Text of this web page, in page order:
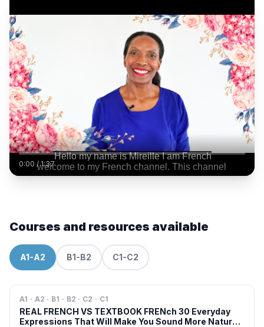
0:00 /1:37
Courses and resources available
A1-A2 B1-B2 C1-C2
A1 · A2 · B1 · B2 · C2 · C1
REAL FRENCH VS TEXTBOOK FRENch 30 Everyday
Expressions That Will Make You Sound More Natural